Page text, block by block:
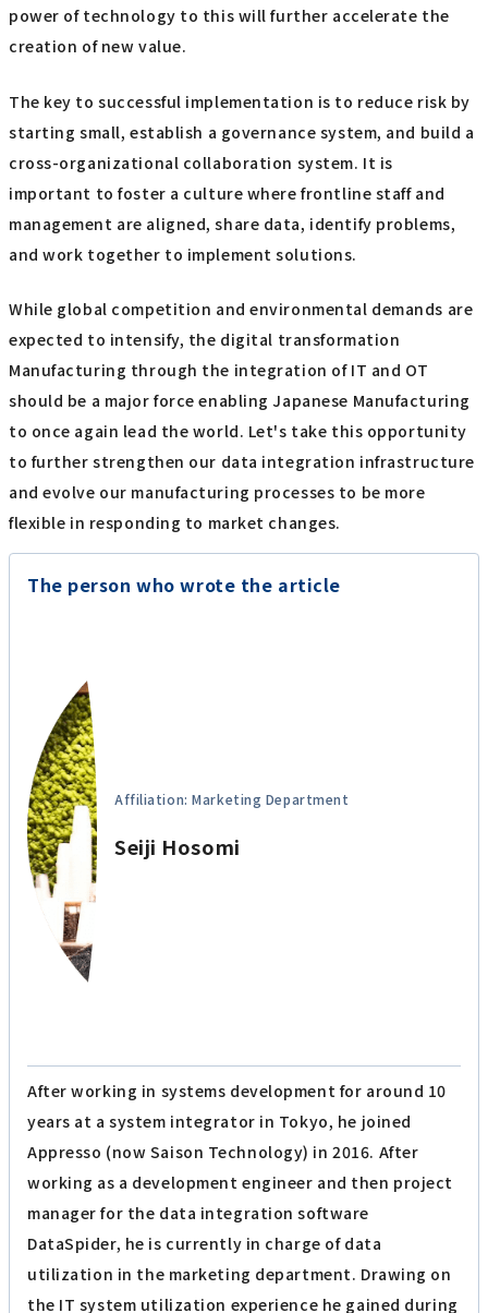
power of technology to this will further accelerate the
creation of new value.
The key to successful implementation is to reduce risk by
starting small, establish a governance system, and build a
cross-organizational collaboration system. It is
important to foster a culture where frontline staff and
management are aligned, share data, identify problems,
and work together to implement solutions.
While global competition and environmental demands are
expected to intensify, the digital transformation
Manufacturing through the integration of IT and OT
should be a major force enabling Japanese Manufacturing
to once again lead the world. Let's take this opportunity
to further strengthen our data integration infrastructure
and evolve our manufacturing processes to be more
flexible in responding to market changes.
The person who wrote the article
Affiliation: Marketing Department
Seiji Hosomi
After working in systems development for around 10
years at a system integrator in Tokyo, he joined
Appresso (now Saison Technology) in 2016. After
working as a development engineer and then project
manager for the data integration software
DataSpider, he is currently in charge of data
utilization in the marketing department. Drawing on
the IT system utilization experience he gained during